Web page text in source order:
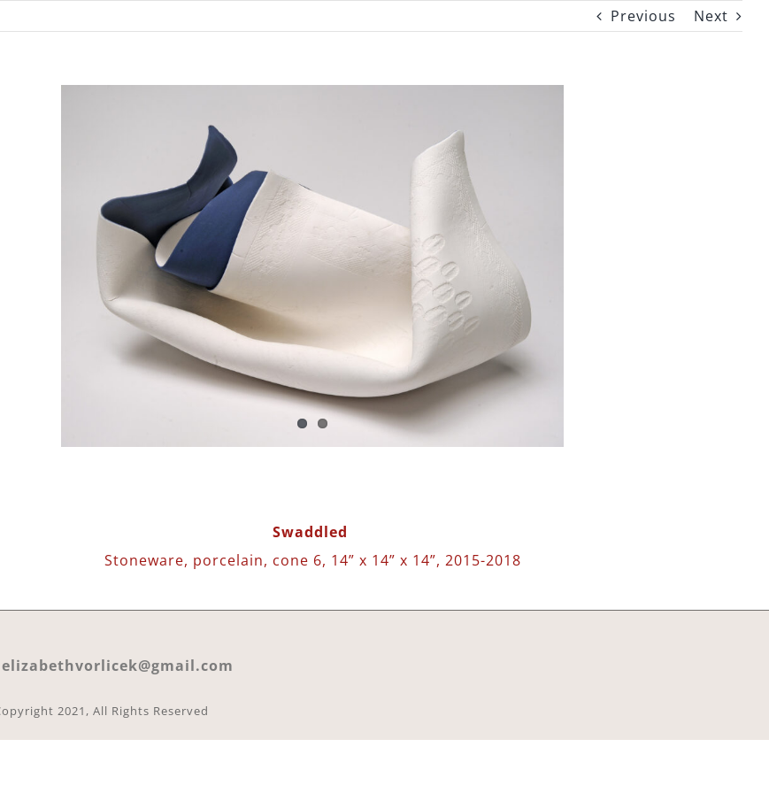
Previous Next
Swaddled
Stoneware, porcelain, cone 6, 14” x 14” x 14”, 2015-2018
elizabethvorlicek@gmail.com
2021, All Rights Reserved